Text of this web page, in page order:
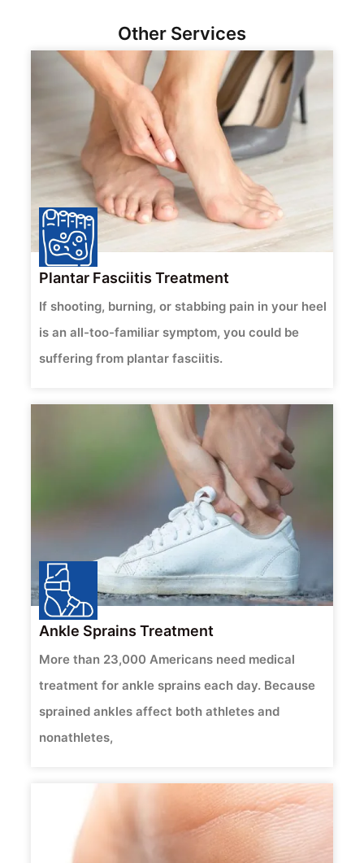
Other Services
Plantar Fasciitis Treatment
If shooting, burning, or stabbing pain in your heel
is an all-too-familiar symptom, you could be
suffering from plantar fasciitis.
Ankle Sprains Treatment
More than 23,000 Americans need medical
treatment for ankle sprains each day. Because
sprained ankles affect both athletes and
nonathletes,